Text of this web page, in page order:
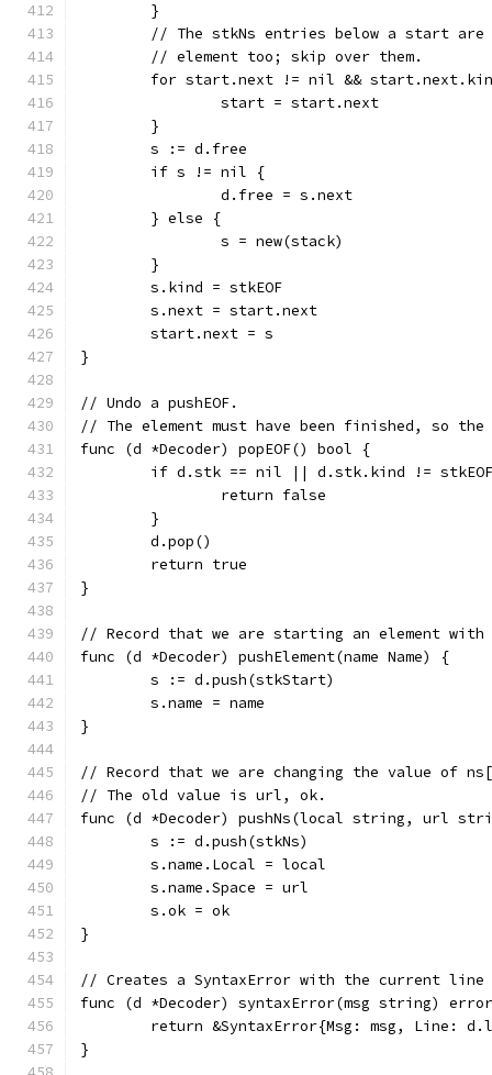
	}
// The stkNs entries below a start
	// element too; skip over them.
for start.next != nil &&
		start = start.next
	}
	s := d.free
	if s != nil {
		d.free = s.next
	} else {
		s = new(stack)
	}
	s.kind = stkEOF
	s.next = start.next
	start.next = s
}
// Undo a pushEOF.
// The element must have been finished, so
func (d *Decoder) popEOF() bool {
if d.stk == nil || d.stk.kind !=
		return false
	}
	d.pop()
	return true
}
// Record that we are starting an element with
func (d *Decoder) pushElement(name Name) {
	s := d.push(stkStart)
	s.name = name
}
// Record that we are changing the value of
// The old value is url, ok.
func (d *Decoder) pushNs(local string, url
	s := d.push(stkNs)
	s.name.Local = local
	s.name.Space = url
	s.ok = ok
}
// Creates a SyntaxError with the current line
func (d *Decoder) syntaxError(msg string)
return &SyntaxError{Msg: msg, Line:
}